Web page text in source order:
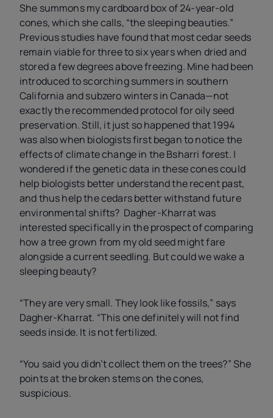
She summons my cardboard box of 24-year-old
cones, which she calls, “the sleeping beauties.”
Previous studies have found that most cedar seeds
remain viable for three to six years when dried and
stored a few degrees above freezing. Mine had been
introduced to scorching summers in southern
California and subzero winters in Canada—not
exactly the recommended protocol for oily seed
preservation. Still, it just so happened that 1994
was also when biologists first began to notice the
effects of climate change in the Bsharri forest. I
wondered if the genetic data in these cones could
help biologists better understand the recent past,
and thus help the cedars better withstand future
environmental shifts? Dagher-Kharrat was
interested specifically in the prospect of comparing
how a tree grown from my old seed might fare
alongside a current seedling. But could we wake a
sleeping beauty?
“They are very small. They look like fossils,” says
Dagher-Kharrat. “This one definitely will not find
seeds inside. It is not fertilized.
“You said you didn’t collect them on the trees?” She
points at the broken stems on the cones,
suspicious.